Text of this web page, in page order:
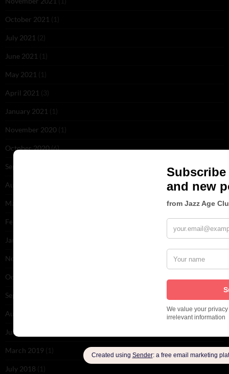
October 2021 (1)
July 2021 (2)
June 2021 (1)
May 2021 (1)
April 2021 (3)
January 2021 (1)
November 2020 (1)
October 2020(6)
September 2020
August 2020
March 2020
February 2020
January 2020
November 2019
October 2019
September 2019
August 2019
July 2019
March 2019 (1)
July 2018 (1)